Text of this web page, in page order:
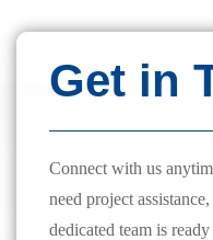
Get in
Connect with us
need project
dedicated team is